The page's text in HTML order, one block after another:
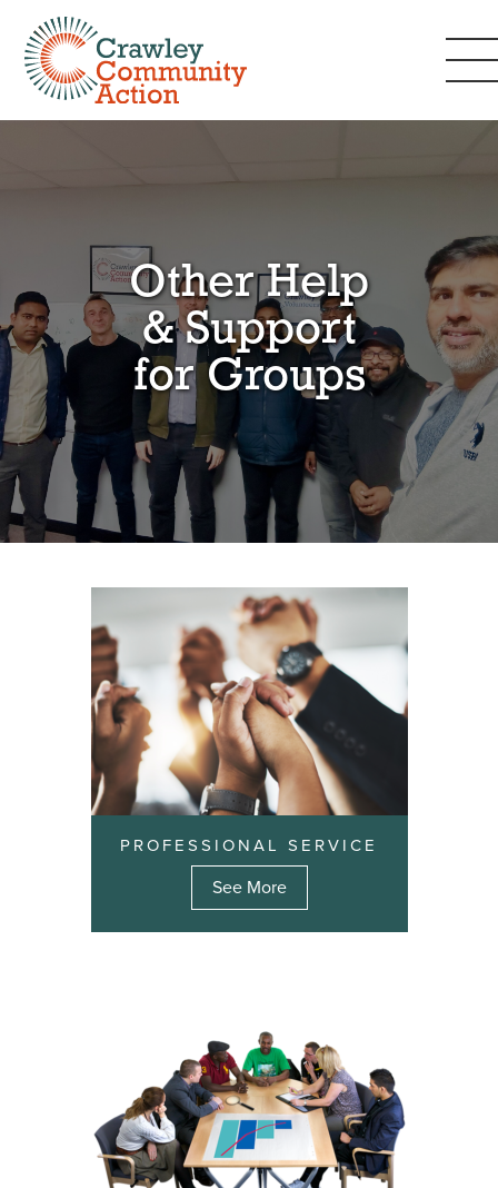
Other Help
& Support
for Groups
PROFESSIONAL SERVICE
See More